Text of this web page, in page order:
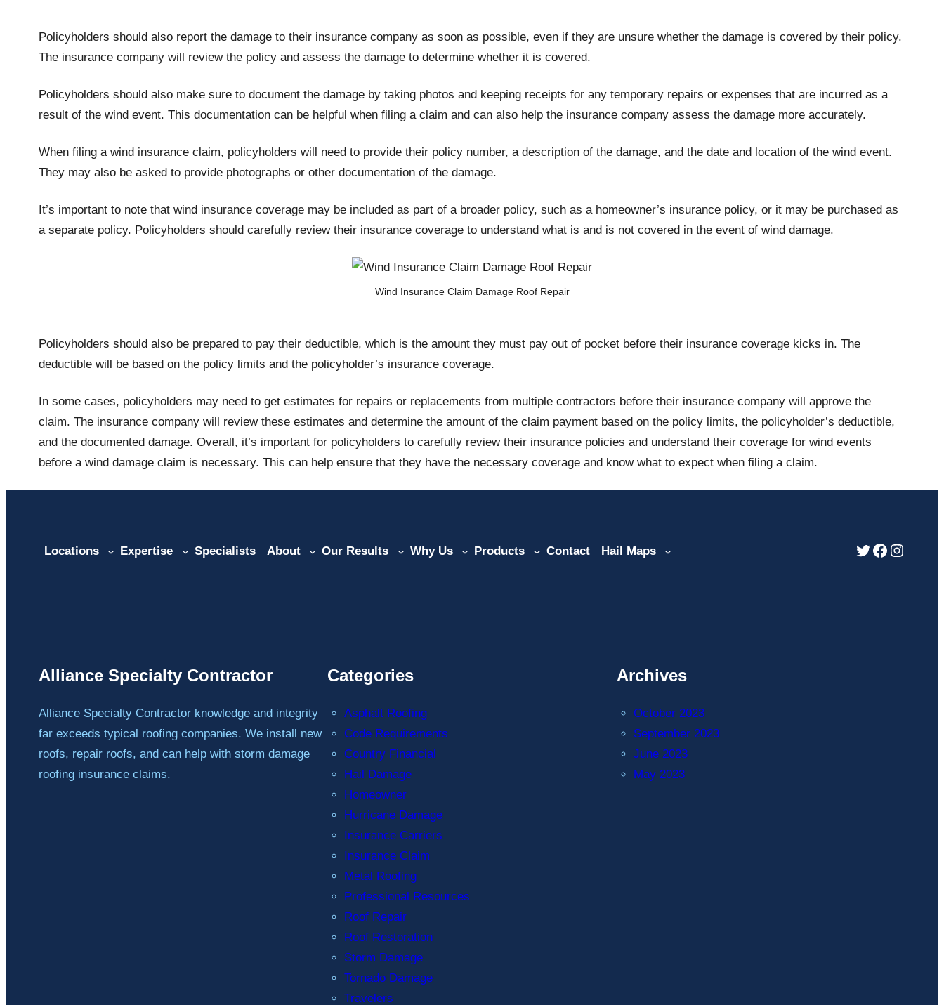
Policyholders should also report the damage to their insurance company as soon as possible, even if they are unsure whether the damage is covered by their policy.
The insurance company will review the policy and assess the damage to determine whether it is covered.
Policyholders should also make sure to document the damage by taking photos and keeping receipts for any temporary repairs or expenses that are incurred as a
result of the wind event. This documentation can be helpful when filing a claim and can also help the insurance company assess the damage more accurately.
When filing a wind insurance claim, policyholders will need to provide their policy number, a description of the damage, and the date and location of the wind event.
They may also be asked to provide photographs or other documentation of the damage.
It’s important to note that wind insurance coverage may be included as part of a broader policy, such as a homeowner’s insurance policy, or it may be purchased as
a separate policy. Policyholders should carefully review their insurance coverage to understand what is and is not covered in the event of wind damage.
Wind Insurance Claim Damage Roof Repair
Policyholders should also be prepared to pay their deductible, which is the amount they must pay out of pocket before their insurance coverage kicks in. The
deductible will be based on the policy limits and the policyholder’s insurance coverage.
In some cases, policyholders may need to get estimates for repairs or replacements from multiple contractors before their insurance company will approve the
claim. The insurance company will review these estimates and determine the amount of the claim payment based on the policy limits, the policyholder’s deductible,
and the documented damage. Overall, it’s important for policyholders to carefully review their insurance policies and understand their coverage for wind events
before a wind damage claim is necessary. This can help ensure that they have the necessary coverage and know what to expect when filing a claim.
Locations Expertise Specialists About Our Results Why Us Products Contact Hail Maps Twitter
Facebook
Alliance Specialty Contractor
Alliance Specialty Contractor knowledge and integrity
far exceeds typical roofing companies. We install new
roofs, repair roofs, and can help with storm damage
roofing insurance claims.
Categories
Asphalt Roofing
Code Requirements
Country Financial
Hail Damage
Homeowner
Hurricane Damage
Insurance Carriers
Insurance Claim
Metal Roofing
Professional Resources
Roof Repair
Roof Restoration
Storm Damage
Tornado Damage
Travelers
Archives
October 2023
September 2023
June 2023
May 2023